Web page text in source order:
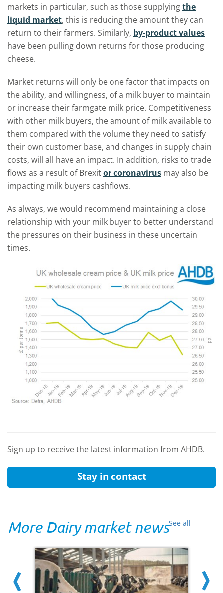
markets in particular, such as those supplyingthe
liquid market, this is reducing the amount they can
return to their farmers. Similarly, by-product values
have been pulling down returns for those producing
cheese.
Market returns will only be one factor that impacts on
the ability, and willingness, of a milk buyer to maintain
or increase their farmgate milk price. Competitiveness
with other milk buyers, the amount of milk available to
them compared with the volume they need to satisfy
their own customer base, and changes in supply chain
costs, will all have an impact. In addition, risks to trade
flows as a result of Brexitor coronavirus may also be
impacting milk buyers cashflows.
As always, we would recommend maintaining a close
relationship with your milk buyer to better understand
the pressures on their business in these uncertain
times.
Sign up to receive the latest information from AHDB.
Stay in contact
See all
More Dairy market news